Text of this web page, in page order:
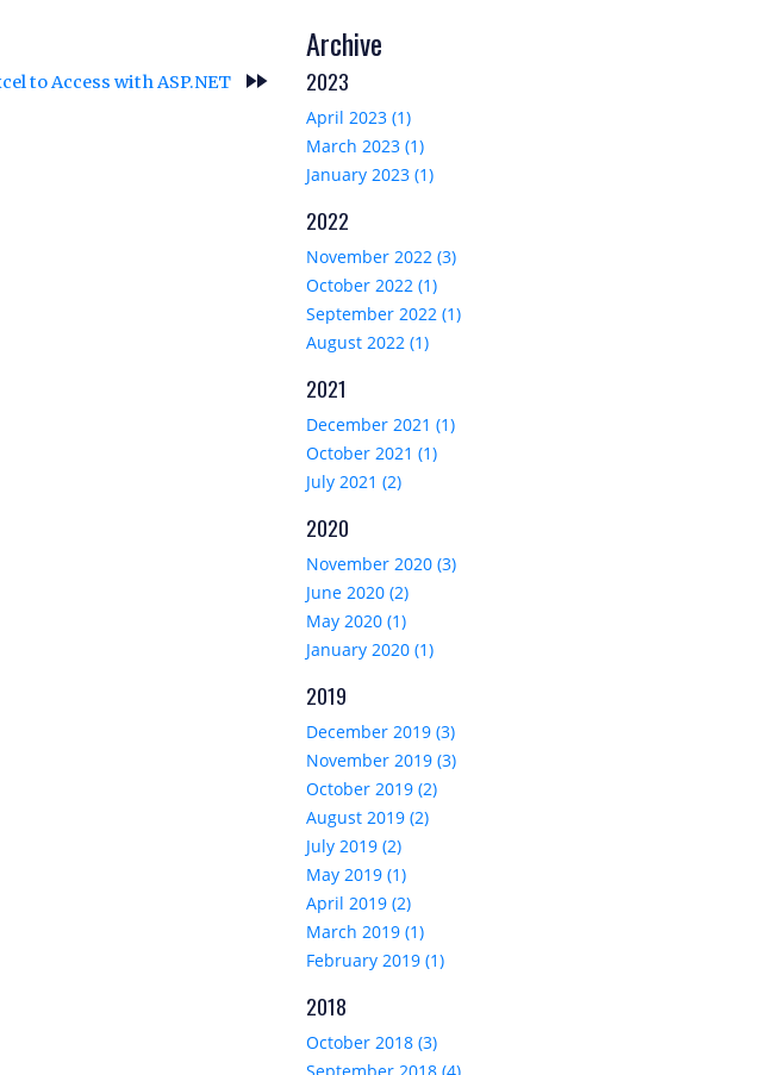
to Access with ASP.NET fast_forward
Archive
2023
April 2023 (1)
March 2023 (1)
January 2023 (1)
2022
November 2022 (3)
October 2022 (1)
September 2022 (1)
August 2022 (1)
2021
December 2021 (1)
October 2021 (1)
July 2021 (2)
2020
November 2020 (3)
June 2020 (2)
May 2020 (1)
January 2020 (1)
2019
December 2019 (3)
November 2019 (3)
October 2019 (2)
August 2019 (2)
July 2019 (2)
May 2019 (1)
April 2019 (2)
March 2019 (1)
February 2019 (1)
2018
October 2018 (3)